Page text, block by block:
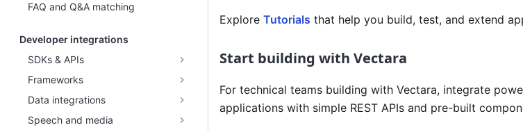
FAQ and Q&A matching
Developer integrations
SDKs & APIs
Frameworks
Data integrations
Speech and media
Explore Tutorials that help you build, test, and extend
Start building with Vectara
For technical teams building with Vectara, integrate
applications with simple REST APIs and pre-built